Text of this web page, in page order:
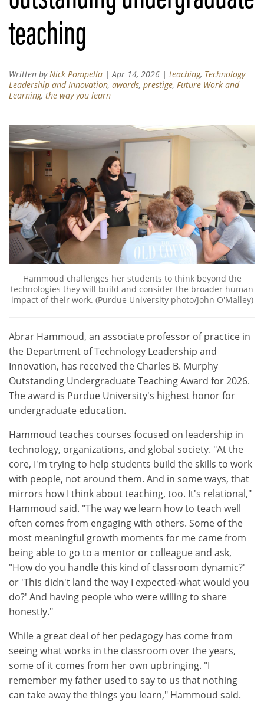
teaching
Written by Nick Pompella | Apr 14, 2026 | teaching, Technology
Leadership and Innovation, awards, prestige, Future Work and
Learning, the way you learn
Hammoud challenges her students to think beyond the
technologies they will build and consider the broader human
impact of their work. (Purdue University photo/John O'Malley)
Abrar Hammoud, an associate professor of practice in
the Department of Technology Leadership and
Innovation, has received the Charles B. Murphy
Outstanding Undergraduate Teaching Award for 2026.
The award is Purdue University's highest honor for
undergraduate education.
Hammoud teaches courses focused on leadership in
technology, organizations, and global society. "At the
core, I'm trying to help students build the skills to work
with people, not around them. And in some ways, that
mirrors how I think about teaching, too. It's relational,"
Hammoud said. "The way we learn how to teach well
often comes from engaging with others. Some of the
most meaningful growth moments for me came from
being able to go to a mentor or colleague and ask,
"How do you handle this kind of classroom dynamic?'
or 'This didn't land the way I expected-what would you
do?' And having people who were willing to share
honestly."
While a great deal of her pedagogy has come from
seeing what works in the classroom over the years,
some of it comes from her own upbringing. "I
remember my father used to say to us that nothing
can take away the things you learn," Hammoud said.